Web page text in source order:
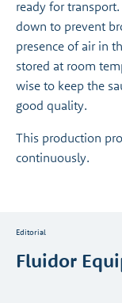
ready for
down to prevent
presence of air in
stored at room
wise to keep the
good quality.
This production
continuously.
Editorial
Fluidor